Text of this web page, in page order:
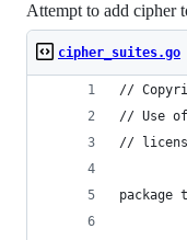
Attempt to add cipher
cipher_suites.go
//
// Use
//
package